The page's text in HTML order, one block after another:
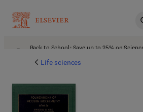
Back to School: Save up to 25% on
Life sciences